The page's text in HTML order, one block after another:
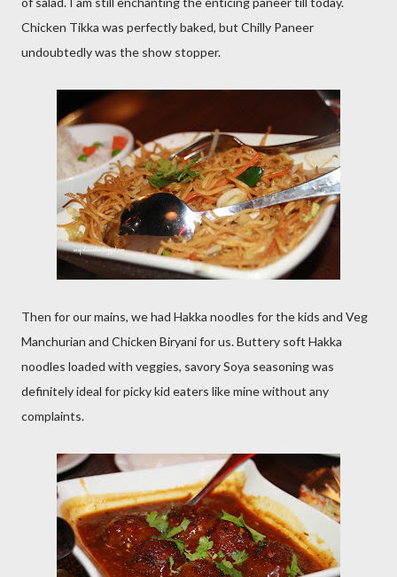
Chicken Tikka was perfectly baked, but Chilly Paneer
undoubtedly was the show stopper.
Then for our mains, we had Hakka noodles for the kids and Veg
Manchurian and Chicken Biryani for us. Buttery soft Hakka
noodles loaded with veggies, savory Soya seasoning was
definitely ideal for picky kid eaters like mine without any
complaints.